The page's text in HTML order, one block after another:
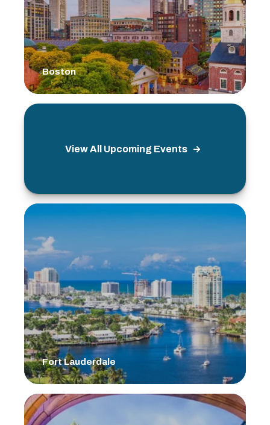
Boston
View All Upcoming Events
Fort Lauderdale